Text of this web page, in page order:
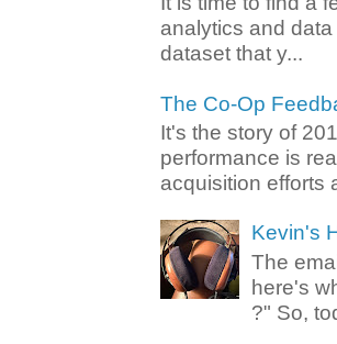
analytics and
dataset that y...
The Co-Op
It's the story of
performance is
acquisition efforts
Kevin's
The
here's
?" So,